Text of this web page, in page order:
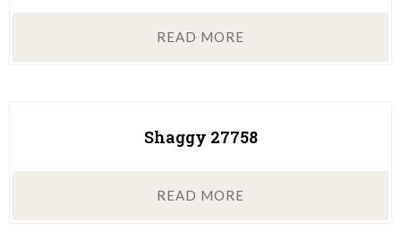
READ MORE
Shaggy 27758
READ MORE